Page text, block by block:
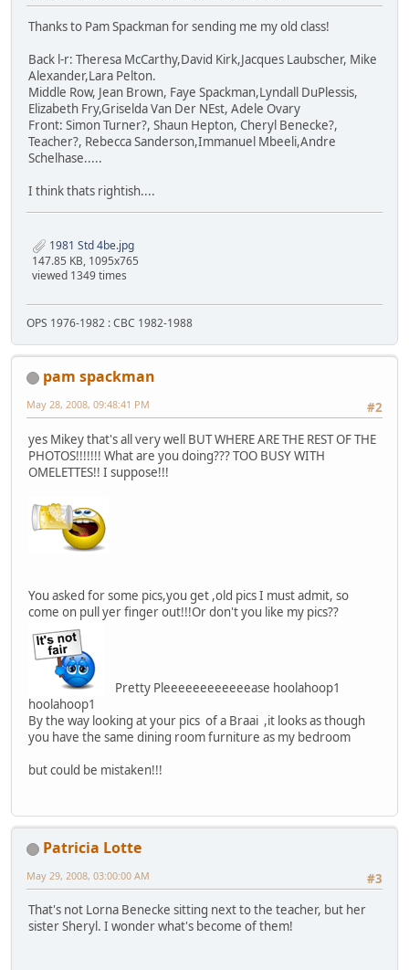
Thanks to Pam Spackman for sending me my old class!
Back l-r: Theresa McCarthy,David Kirk,Jacques Laubscher, Mike
Alexander,Lara Pelton.
Middle Row, Jean Brown, Faye Spackman,Lyndall DuPlessis,
Elizabeth Fry,Griselda Van Der NEst, Adele Ovary
Front: Simon Turner?, Shaun Hepton, Cheryl Benecke?,
Teacher?, Rebecca Sanderson,Immanuel Mbeeli,Andre
Schelhase.....
I think thats rightish....
1981 Std 4be.jpg
147.85 KB, 1095x765
viewed 1349 times
OPS 1976-1982 : CBC 1982-1988
pam spackman
#2
May 28, 2008, 09:48:41 PM
yes Mikey that's all very well BUT WHERE ARE THE REST OF THE
PHOTOS!!!!!!! What are you doing??? TOO BUSY WITH
OMELETTES!! I suppose!!!
You asked for some pics,you get ,old pics I must admit, so
come on pull yer finger out!!!Or don't you like my pics??
Pretty Pleeeeeeeeeeeease hoolahoop1
hoolahoop1
By the way looking at your pics of a Braai ,it looks as though
you have the same dining room furniture as my bedroom
but could be mistaken!!!
Patricia Lotte
#3
May 29, 2008, 03:00:00 AM
That's not Lorna Benecke sitting next to the teacher, but her
sister Sheryl. I wonder what's become of them!